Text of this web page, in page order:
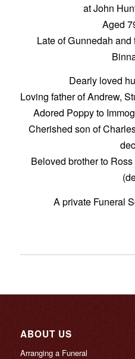
at John
Aged
Late of Gunnedah
Dearly loved
Loving father of Andrew,
Adored Poppy to
Cherished son of
Beloved brother to
A private Funeral
ABOUT US
Arranging a Funeral